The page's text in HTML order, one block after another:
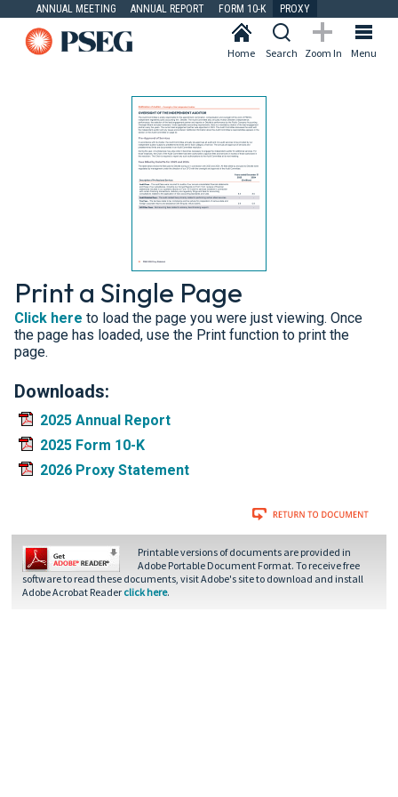
ANNUAL MEETING ANNUAL REPORT FORM 10-K PROXY
Menu
Zoom In
Search
Home
Print a Single Page
Click here to load the page you were just viewing. Once
the page has loaded, use the Print function to print the
page.
Downloads:
2025 Annual Report
2025 Form 10-K
2026 Proxy Statement
Printable versions of documents are provided in
Adobe Portable Document Format. To receive free
software to read these documents, visit Adobe's site to download and install
Adobe Acrobat Reader click here.